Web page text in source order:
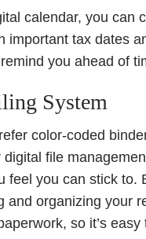
calendar, you can
important tax dates
you ahead of
System
color-coded
file
feel you can stick to.
and organizing your
so it’s easy